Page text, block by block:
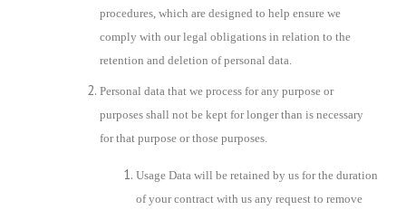
procedures, which are designed to help ensure we
comply with our legal obligations in relation to the
retention and deletion of personal data.
Personal data that we process for any purpose or
purposes shall not be kept for longer than is necessary
for that purpose or those purposes.
Usage Data will be retained by us for the duration
of your contract with us any request to remove